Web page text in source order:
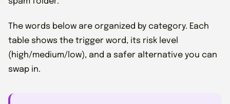
The words below are organized by category. Each
table shows the trigger word, its risk level
(high/medium/low), and a safer alternative you can
swap in.